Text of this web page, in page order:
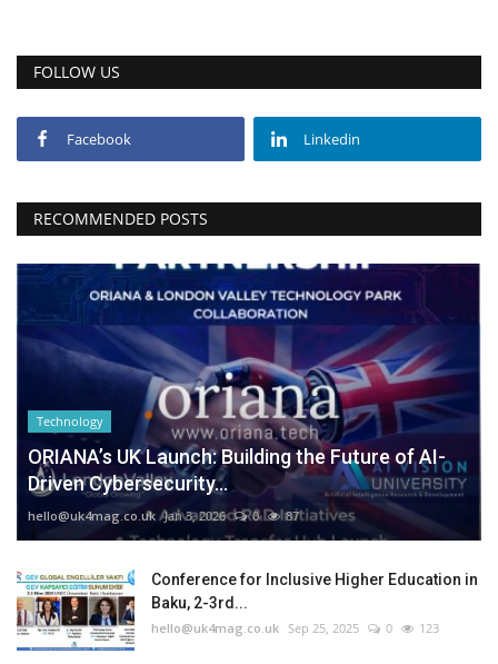
FOLLOW US
Facebook Linkedin
RECOMMENDED POSTS
Technology
ORIANA’s UK Launch: Building the Future of AI-
Driven Cybersecurity...
hello@uk4mag.co.uk Jan 3, 2026 0 87
Conference for Inclusive Higher Education in
Baku, 2-3rd...
hello@uk4mag.co.uk Sep 25, 2025 0 123